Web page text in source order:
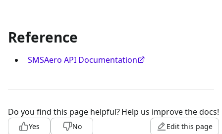
Reference
SMSAero API Documentation
Do you find this page helpful?
Yes No
Help us improve the docs!
Edit this page